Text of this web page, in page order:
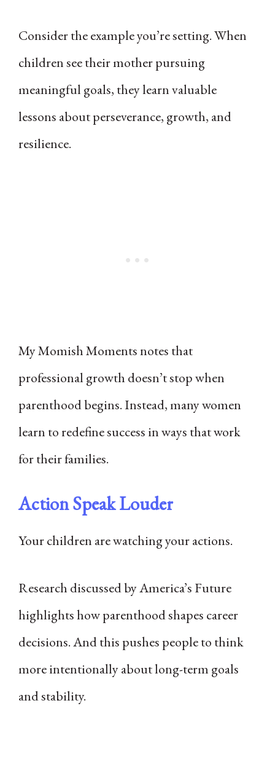
Consider the example you’re setting. When
children see their mother pursuing
meaningful goals, they learn valuable
lessons about perseverance, growth, and
resilience.
My Momish Moments notes that
professional growth doesn’t stop when
parenthood begins. Instead, many women
learn to redefine success in ways that work
for their families.
Action Speak Louder
Your children are watching your actions.
Research discussed by America’s Future
highlights how parenthood shapes career
decisions. And this pushes people to think
more intentionally about long-term goals
and stability.